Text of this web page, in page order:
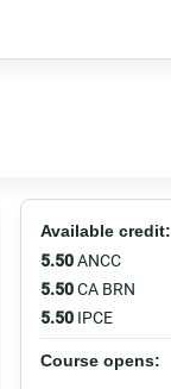
Available credit:
5.50ANCC
5.50CA BRN
5.50 IPCE
Course opens: